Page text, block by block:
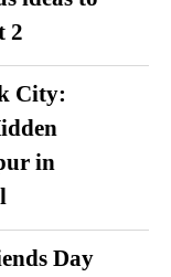
2
City:
in
Day